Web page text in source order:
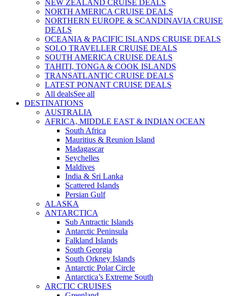
NEW ZEALAND CRUISE DEALS
NORTH AMERICA CRUISE DEALS
NORTHERN EUROPE & SCANDINAVIA CRUISE
DEALS
OCEANIA & PACIFIC ISLANDS CRUISE DEALS
SOLO TRAVELLER CRUISE DEALS
SOUTH AMERICA CRUISE DEALS
TAHITI, TONGA & COOK ISLANDS
TRANSATLANTIC CRUISE DEALS
LATEST PONANT CRUISE DEALS
All dealsSee all
DESTINATIONS
AUSTRALIA
AFRICA, MIDDLE EAST & INDIAN OCEAN
South Africa
Mauritius & Reunion Island
Madagascar
Seychelles
Maldives
India & Sri Lanka
Scattered Islands
Persian Gulf
ALASKA
ANTARCTICA
Sub Antractic Islands
Antarctic Peninsula
Falkland Islands
South Georgia
South Orkney Islands
Antarctic Polar Circle
Antarctica’s Extreme South
ARCTIC CRUISES